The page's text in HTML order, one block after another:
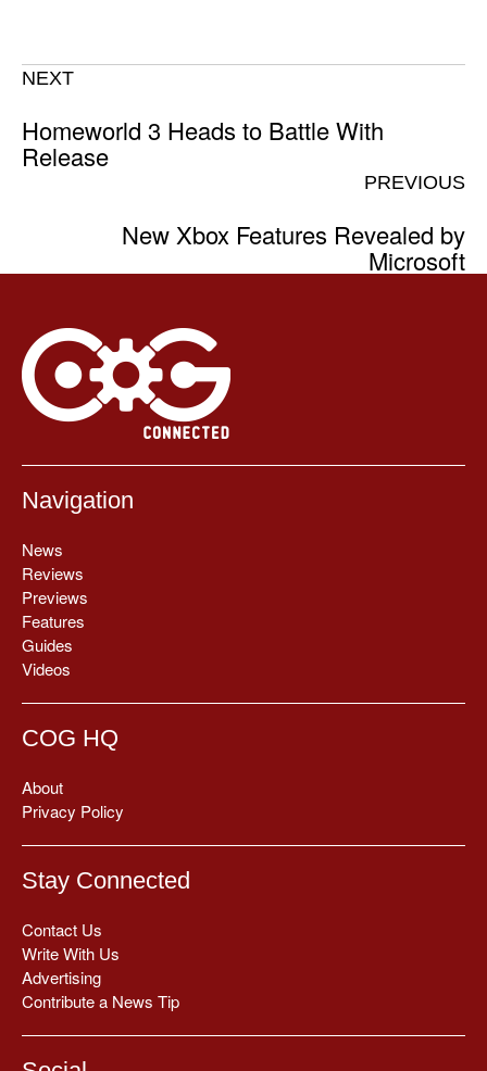
NEXT
Homeworld 3 Heads to Battle With
Release
PREVIOUS
New Xbox Features Revealed by
Microsoft
Navigation
News
Reviews
Previews
Features
Guides
Videos
COG HQ
About
Privacy Policy
Stay Connected
Contact Us
Write With Us
Advertising
Contribute a News Tip